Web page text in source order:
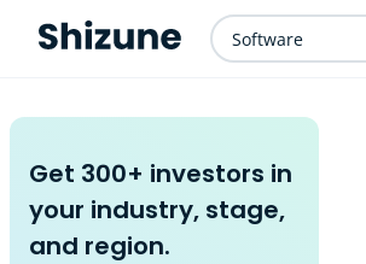
Software
Get 300+ investors in
your industry, stage,
and region.